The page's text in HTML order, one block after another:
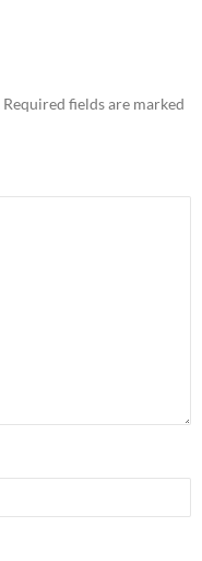
Required fields are marked